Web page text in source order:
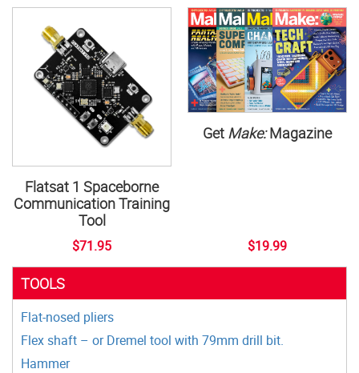
Flatsat 1 Spaceborne
Communication Training
Tool
$71.95
Get Make:Magazine
$19.99
TOOLS
Flat-nosed pliers
Flex shaft – or Dremel tool with 79mm drill bit.
Hammer